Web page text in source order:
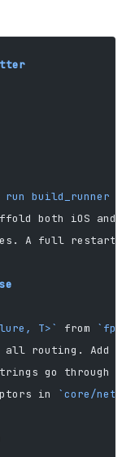
run build_runner
both iOS
A full
T>` from
all routing. Add
go through
in `core/